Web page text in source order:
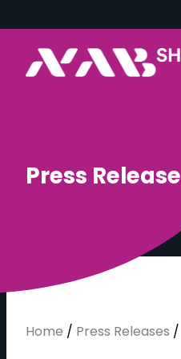
Press Release
Home / Press Releases /